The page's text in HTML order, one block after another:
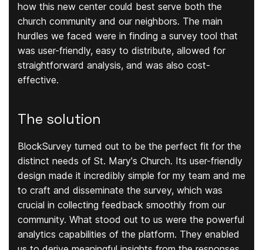
how this new center could best serve both the
church community and our neighbors. The main
hurdles we faced were in finding a survey tool that
was user-friendly, easy to distribute, allowed for
straightforward analysis, and was also cost-
effective.
The solution
BlockSurvey turned out to be the perfect fit for the
distinct needs of St. Mary's Church. Its user-friendly
design made it incredibly simple for my team and me
to craft and disseminate the survey, which was
crucial in collecting feedback smoothly from our
community. What stood out to us were the powerful
analytics capabilities of the platform. They enabled